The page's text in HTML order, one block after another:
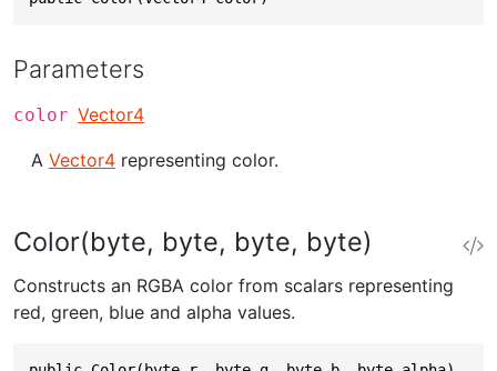
Parameters
color Vector4
A Vector4 representing color.
Color(byte, byte, byte, byte)
Constructs an RGBA color from scalars representing
red, green, blue and alpha values.